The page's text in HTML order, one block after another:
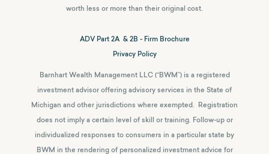
worth less or more than their original cost.
ADV Part 2A & 2B - Firm Brochure
Privacy Policy
Barnhart Wealth Management LLC (“BWM”) is a registered
investment advisor offering advisory services in the State of
Michigan and other jurisdictions where exempted. Registration
does not imply a certain level of skill or training. Follow-up or
individualized responses to consumers in a particular state by
BWM in the rendering of personalized investment advice for